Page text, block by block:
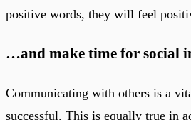
positive words, they will feel
…and make time for social
Communicating with others is a
successful. This is equally true in